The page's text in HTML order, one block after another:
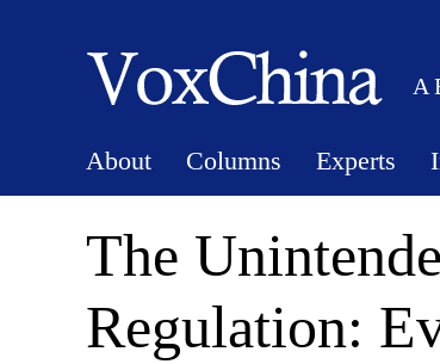
A
About Columns Experts
The
Regulation: